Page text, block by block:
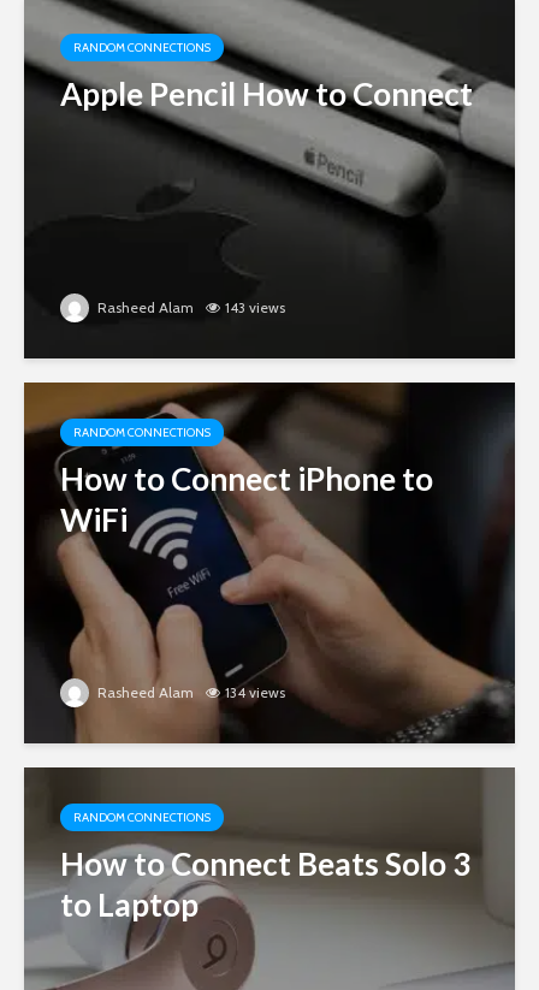
RANDOM CONNECTIONS
Apple Pencil How to Connect
Rasheed Alam 143 views
RANDOM CONNECTIONS
How to Connect iPhone to
WiFi
Rasheed Alam 134 views
RANDOM CONNECTIONS
How to Connect Beats Solo 3
to Laptop